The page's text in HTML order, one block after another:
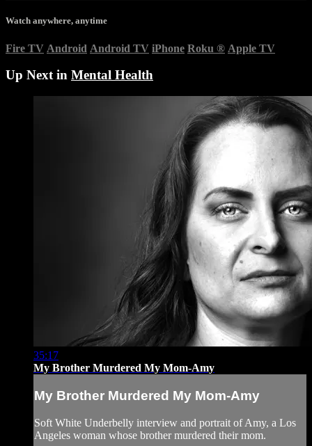
Watch anywhere, anytime
Fire TV Android Android TV iPhone Roku ® Apple TV
Up Next in Mental Health
35:17
My Brother Murdered My Mom-Amy
My Brother Murdered My Mom-Amy
Soft White Underbelly interview and portrait of Amy, a Los
Angeles woman whose brother murdered their mom.